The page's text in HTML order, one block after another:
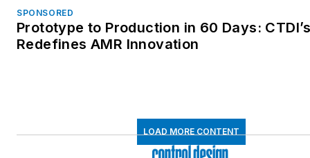
SPONSORED
Prototype to Production in 60 Days:
Redefines AMR Innovation
LOAD MORE CONTENT